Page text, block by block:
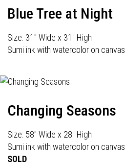
Blue Tree at Night
Size: 31" Wide x 31" High
Sumi ink with watercolor on canvas
Changing Seasons
Size: 58" Wide x 28" High
Sumi ink with watercolor on canvas
SOLD